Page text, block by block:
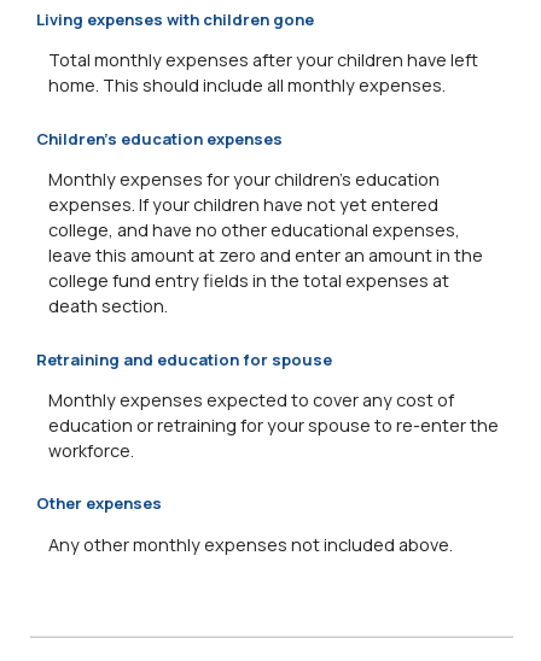
Living expenses with children gone
Total monthly expenses after your children have left
home. This should include all monthly expenses.
Children's education expenses
Monthly expenses for your children's education
expenses. If your children have not yet entered
college, and have no other educational expenses,
leave this amount at zero and enter an amount in the
college fund entry fields in the total expenses at
death section.
Retraining and education for spouse
Monthly expenses expected to cover any cost of
education or retraining for your spouse to re-enter the
workforce.
Other expenses
Any other monthly expenses not included above.